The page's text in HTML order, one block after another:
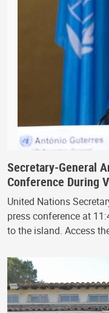
Secretary-General
Conference During
United Nations
press conference at
to the island. Access